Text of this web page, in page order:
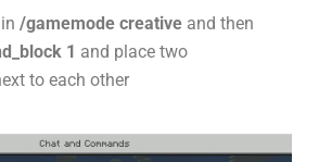
/gamemode creative and then
1 and place two
to each other